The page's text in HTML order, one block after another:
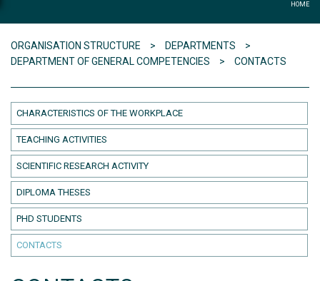
HOME
ORGANISATION STRUCTURE
DEPARTMENTS
DEPARTMENT OF GENERAL COMPETENCIES
CONTACTS
CHARACTERISTICS OF THE WORKPLACE
TEACHING ACTIVITIES
SCIENTIFIC RESEARCH ACTIVITY
DIPLOMA THESES
PHD STUDENTS
CONTACTS